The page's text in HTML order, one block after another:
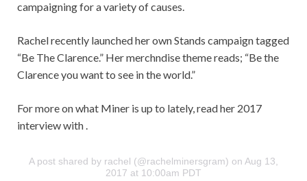
campaigning for a variety of causes.
Rachel recently launched her own Stands campaign tagged
“Be The Clarence.” Her merchndise theme reads; “Be the
Clarence you want to see in the world.”
For more on what Miner is up to lately, read her 2017
interview with .
A post shared by rachel (@rachelminersgram) on Aug 13,
2017 at 10:00am PDT